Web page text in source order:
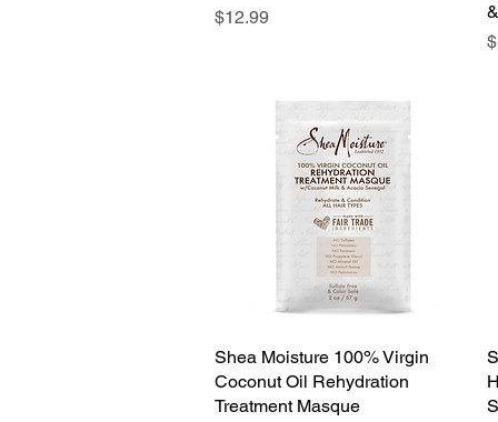
Price
$12.99
Quick View
Shea Moisture 100% Virgin
Coconut Oil Rehydration
Treatment Masque